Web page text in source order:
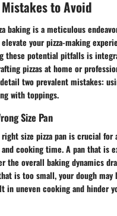
to Avoid
baking is a meticulous
your pizza-making
these potential pitfalls is
pizzas at home or
two prevalent mistakes:
with toppings.
Size Pan
size pizza pan is crucial
cooking time. A pan that is
the overall baking dynamics
is too small, your dough may
in uneven cooking and hinder